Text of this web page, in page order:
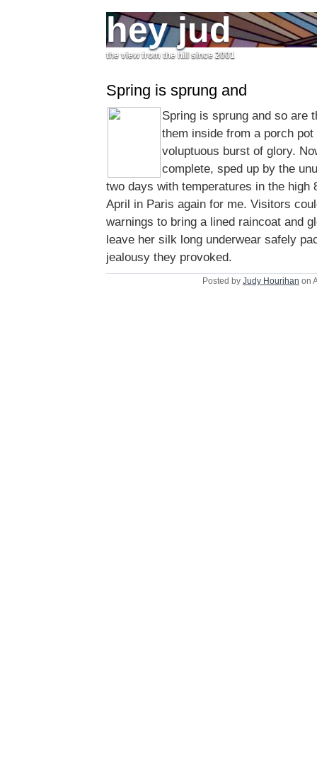
hey jud
the view from the hill since 2001
Spring is sprung and
Spring is sprung and so are
them inside from a porch
voluptuous burst of glory.
complete, sped up by the
two days with temperatures in the high
April in Paris again for me. Visitors
warnings to bring a lined raincoat and
leave her silk long underwear safely
jealousy they provoked.
Posted by Judy Hourihan on